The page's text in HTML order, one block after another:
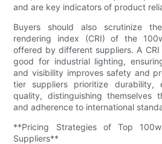
and are key indicators of product
Buyers should also scrutinize
rendering index (CRI) of the
offered by different suppliers. A
good for industrial lighting,
and visibility improves safety and
tier suppliers prioritize durability,
quality, distinguishing themselves
and adherence to international
**Pricing Strategies of Top
Suppliers**